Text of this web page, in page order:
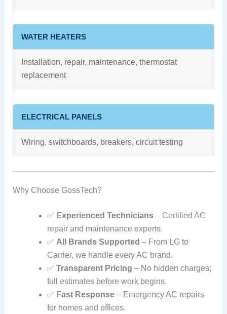
WATER HEATERS
Installation, repair, maintenance, thermostat
replacement
ELECTRICAL PANELS
Wiring, switchboards, breakers, circuit testing
Why Choose GossTech?
✅ Experienced Technicians– Certified AC
repair and maintenance experts.
✅ All Brands Supported – From LG to
Carrier, we handle every AC brand.
✅ Transparent Pricing – No hidden charges;
full estimates before work begins.
✅ Fast Response– Emergency AC repairs
for homes and offices.